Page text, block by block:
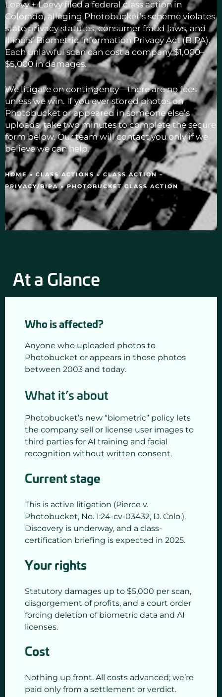
HOME» CLASS ACTIONS »CLASS ACTION –
PRIVACY/BIPA»PHOTOBUCKET CLASS ACTION
Loevy + Loevy filed a federal class action in
Colorado, alleging Photobucket’s scheme violates
state privacy statutes, consumer fraud laws, and
Illinois’ Biometric Information Privacy Act (BIPA).
Each unlawful scan can cost a company $1,000–
$5,000 in damages.
We litigate on contingency—there are no fees
unless we win. If you ever stored photos on
Photobucket or appeared in someone else’s
uploads, take two minutes to complete the secure
form below. Our team will contact you only if we
believe we can help.
At a Glance
Who is affected?
Anyone who uploaded photos to
Photobucket or appears in those photos
between 2003 and today.
What it’s about
Photobucket’s new “biometric” policy lets
the company sell or license user images to
third parties for AI training and facial
recognition without written consent.
Current stage
This is active litigation (Pierce v.
Photobucket, No. 1:24-cv-03432, D. Colo.).
Discovery is underway, and a class-
certification briefing is expected in 2025.
Your rights
Statutory damages up to $5,000 per scan,
disgorgement of profits, and a court order
forcing deletion of biometric data and AI
licenses.
Cost
Nothing up front. All costs advanced; we’re
paid only from a settlement or verdict.